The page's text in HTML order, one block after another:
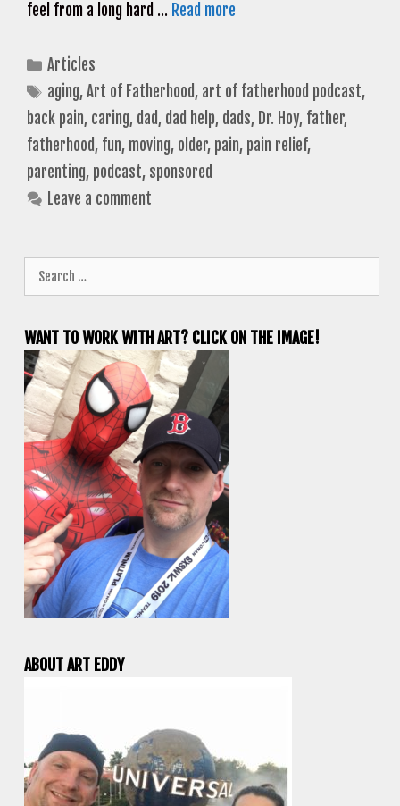
feel from a long hard … Read more
Categories
Articles
Tags
aging,Art of Fatherhood, art of fatherhood podcast,
back pain, caring, dad, dad help, dads, Dr. Hoy, father,
fatherhood, fun, moving, older, pain, pain relief,
parenting, podcast, sponsored
Leave a comment
for:
WANT TO WORK WITH ART? CLICK ON THE IMAGE!
ABOUT ART EDDY